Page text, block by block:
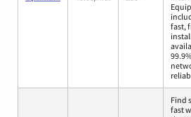
fast,
Find
fast